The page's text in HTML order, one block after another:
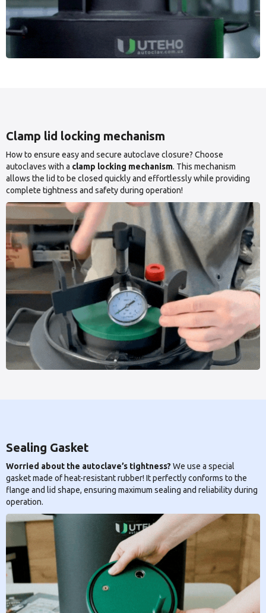
Clamp lid locking mechanism
How to ensure easy and secure autoclave closure? Choose
autoclaves with a clamp locking mechanism. This mechanism
allows the lid to be closed quickly and effortlessly while providing
complete tightness and safety during operation!
Sealing Gasket
Worried about the autoclave’s tightness? We use a special
gasket made of heat-resistant rubber! It perfectly conforms to the
flange and lid shape, ensuring maximum sealing and reliability during
operation.